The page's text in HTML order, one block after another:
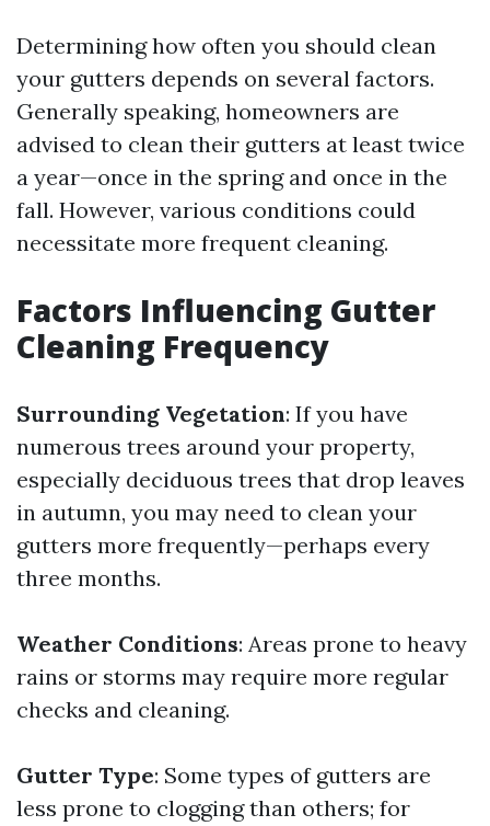
Determining how often you should clean
your gutters depends on several factors.
Generally speaking, homeowners are
advised to clean their gutters at least twice
a year—once in the spring and once in the
fall. However, various conditions could
necessitate more frequent cleaning.
Factors Influencing Gutter
Cleaning Frequency
Surrounding Vegetation: If you have
numerous trees around your property,
especially deciduous trees that drop leaves
in autumn, you may need to clean your
gutters more frequently—perhaps every
three months.
Weather Conditions: Areas prone to heavy
rains or storms may require more regular
checks and cleaning.
Gutter Type: Some types of gutters are
less prone to clogging than others; for